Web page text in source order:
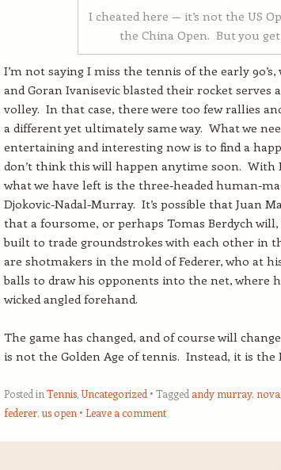
I cheated here — it’s not the US
the China Open. But you
I’m not saying I miss the tennis of the early
and Goran Ivanisevic blasted their rocket serves
volley. In that case, there were too few rallies
a different yet ultimately same way. What we
entertaining and interesting now is to find a
don’t think this will happen anytime soon. With
what we have left is the three-headed human-
Djokovic-Nadal-Murray. It’s possible that Juan
that a foursome, or perhaps Tomas Berdych
built to trade groundstrokes with each other in
are shotmakers in the mold of Federer, who at
balls to draw his opponents into the net, where
wicked angled forehand.
The game has changed, and of course will
is not the Golden Age of tennis. Instead, it is
Posted in Tennis,Uncategorized Tagged andy murray,
federer,us open Leave a comment